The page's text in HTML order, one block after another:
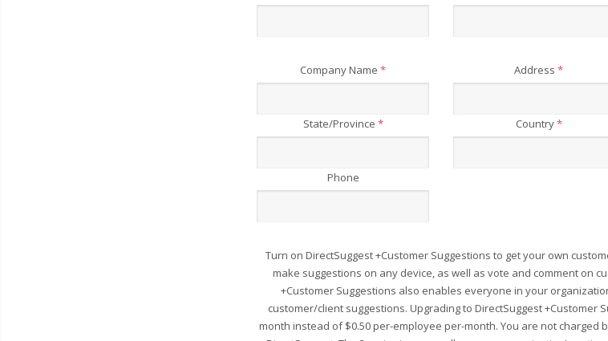
Company Name* Address*
State/Province * Country*
Phone
Turn on DirectSuggest +Customer Suggestions to get your own
make suggestions on any device, as well as vote and comment on
+Customer Suggestions also enables everyone in your
customer/client suggestions. Upgrading to DirectSuggest +Customer
month instead of $0.50 per-employee per-month. You are not charged